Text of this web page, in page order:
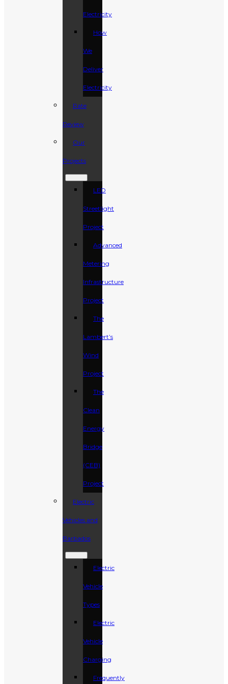
Electricity
How
We
Deliver
Electricity
Rate
Review
Our
Projects
LED
Streetlight
Project
Advanced
Metering
Infrastructure
Project
The
Lambert’s
Wind
Project
The
Clean
Energy
Bridge
(CEB)
Project
Electric
Vehicles and
Barbados
Electric
Vehicle
Types
Electric
Vehicle
Charging
Frequently